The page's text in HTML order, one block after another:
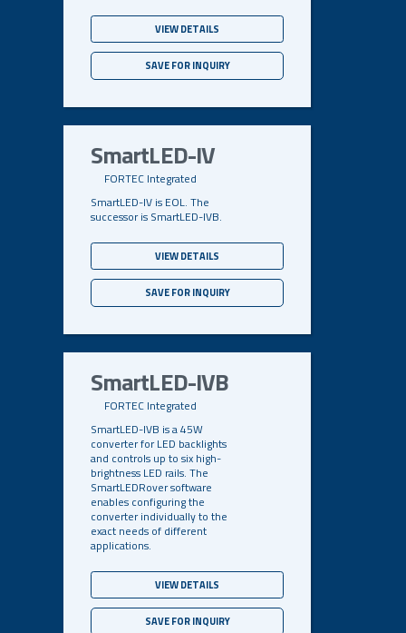
VIEW DETAILS
SAVE FOR INQUIRY
SmartLED-IV
FORTEC Integrated
SmartLED-IV is EOL. The
successor is SmartLED-IVB.
VIEW DETAILS
SAVE FOR INQUIRY
SmartLED-IVB
FORTEC Integrated
SmartLED-IVB is a 45W
converter for LED backlights
and controls up to six high-
brightness LED rails. The
SmartLEDRover software
enables configuring the
converter individually to the
exact needs of different
applications.
VIEW DETAILS
SAVE FOR INQUIRY